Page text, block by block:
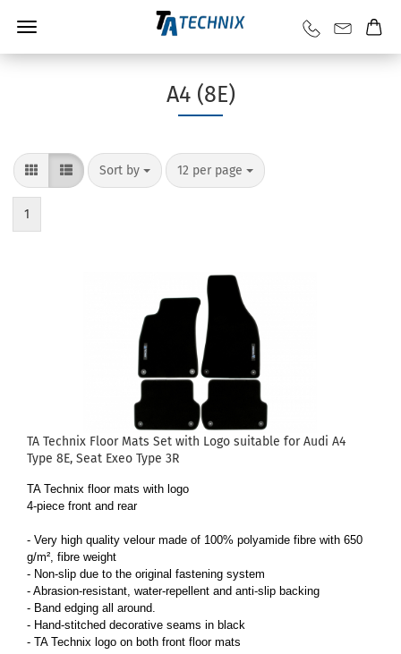
A4 (8E)
Sort by 12 per page
1
TA Technix Floor Mats Set with Logo suitable for Audi A4
Type 8E, Seat Exeo Type 3R
TA Technix floor mats with logo
4-piece front and rear
- Very high quality velour made of 100% polyamide fibre with 650
g/m², fibre weight
- Non-slip due to the original fastening system
- Abrasion-resistant, water-repellent and anti-slip backing
- Band edging all around.
- Hand-stitched decorative seams in black
- TA Technix logo on both front floor mats